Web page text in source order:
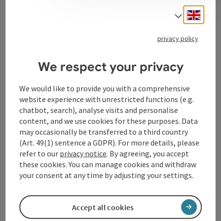
WGD Donau Oberösterreich Tourismus
Lindengasse 9
4040 Linz
+43 732 72 77 - 888
info@donauregion.at
Fax machine: +43 732 7277 - 804
Select
privacy policy
We respect your privacy
We would like to provide you with a comprehensive
website experience with unrestricted functions (e.g.
chatbot, search), analyse visits and personalise
content, and we use cookies for these purposes. Data
may occasionally be transferred to a third country
(Art. 49(1) sentence a GDPR). For more details, please
refer to our privacy notice. By agreeing, you accept
these cookies. You can manage cookies and withdraw
your consent at any time by adjusting your settings.
Accept all cookies